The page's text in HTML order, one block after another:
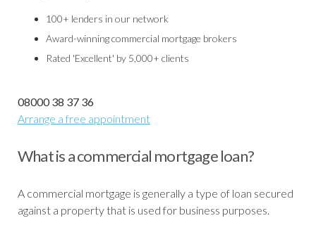
100+ lenders in our network
Award-winning commercial mortgage brokers
Rated 'Excellent' by 5,000+ clients
08000 38 37 36
Arrange a free appointment
What is a commercial mortgage loan?
A commercial mortgage is generally a type of loan secured
against a property that is used for business purposes.